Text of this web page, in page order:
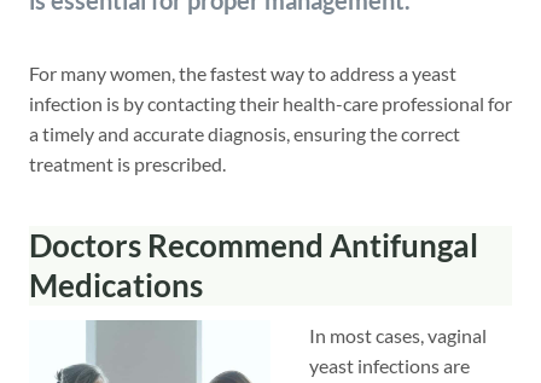
For many women, the fastest way to address a yeast
infection is by contacting their health-care professional for
a timely and accurate diagnosis, ensuring the correct
treatment is prescribed.
Doctors Recommend Antifungal
Medications
In most cases, vaginal
yeast infections are